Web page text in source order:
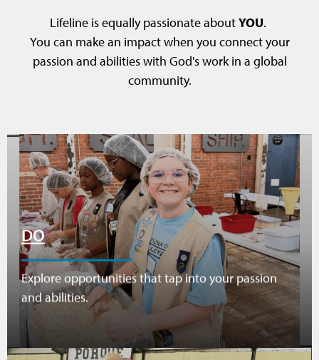
Lifeline is equally passionate aboutYOU.
You can make an impact when you connect your
passion and abilities with God's work in a global
community.
DO
Explore opportunities that tap into your passion
and abilities.